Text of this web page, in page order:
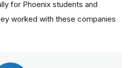
for Phoenix students and
worked with these companies